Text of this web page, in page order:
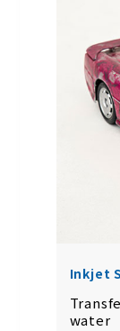
Inkjet
water